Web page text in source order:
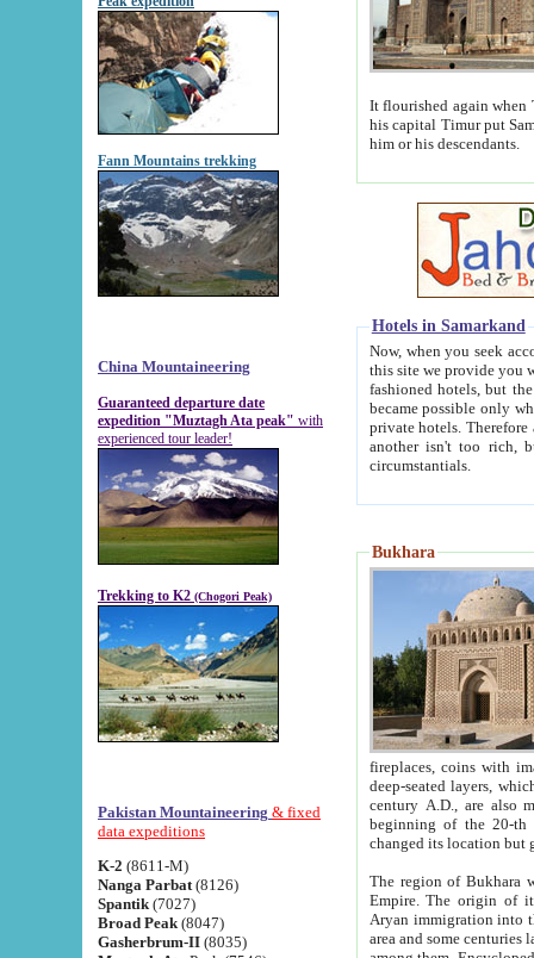
Fann Mountains trekking
China Mountaineering
Guaranteed departure date
expedition "Muztagh Ata peak" with
experienced tour leader!
Trekking to K2 (Chogori Peak)
Pakistan Mountaineering & fixed
data expeditions
K-2 (8611-M)
Nanga Parbat (8126)
Spantik (7027)
Broad Peak (8047)
Gasherbrum-II (8035)
It flourished again when
his capital Timur put Samarkand on the world
him or his descendants.
Hotels in Samarkand
Now, when you seek
this site we provide you with trust-worthy
fashioned hotels, but the modern hotels of present-day Samarkand. The existence in itself of such
became possible only when
private hotels. Therefore a difference between the
another isn't too rich, but is assiduous. We should then learn a difference between substantials and
circumstantials.
Bukhara
fireplaces, coins with images and
deep-seated layers, which belong to the period of the antiquity from the 3-d century B.C. until
century A.D., are also most
beginning of the 20-th
The region of Bukhara
Empire. The origin of its inhabitants goes back to the period of
Aryan immigration into the region. Iranian Soghdians
area and some centuries later the Persian language